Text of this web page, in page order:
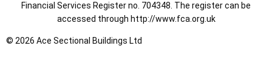
Financial Services Register no. 704348. The register can be
accessed through http://www.fca.org.uk
© 2026 Ace Sectional Buildings Ltd